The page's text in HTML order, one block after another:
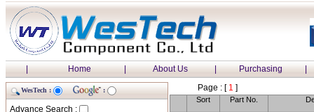
| Home | About Us | Purchasing |
WesTech : :
Advance Search :
Page : [1 ]
Sort Part No.